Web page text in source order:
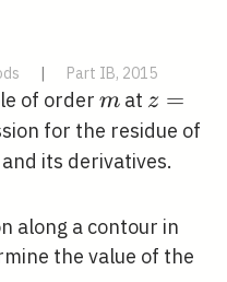
Part IB, 2015
of orderm
m at z =
for the residue of
and its derivatives.
along a contour in
the value of the